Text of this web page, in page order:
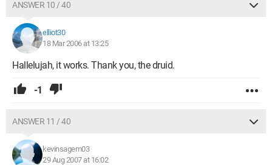
ANSWER 10 / 40
elliot30
18 Mar 2006 at 13:25
Hallelujah, it works. Thank you, the druid.
-1
ANSWER 11 / 40
kevinsagem03
29 Aug 2007 at 16:02